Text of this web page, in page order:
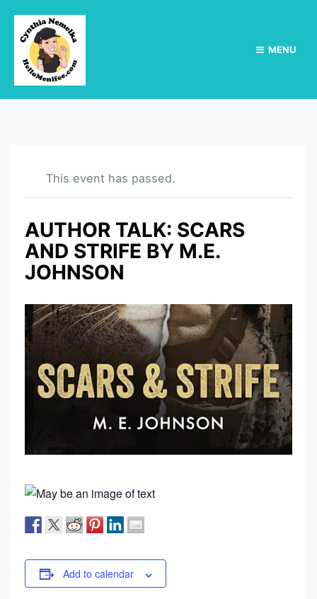
MENU
This event has passed.
AUTHOR TALK: SCARS
AND STRIFE BY M.E.
JOHNSON
Add to calendar